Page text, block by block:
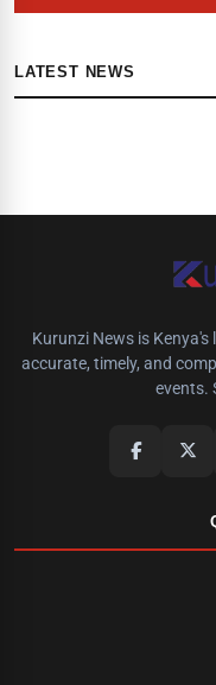
LATEST NEWS
Kurunzi News is
accurate, timely, and
events.